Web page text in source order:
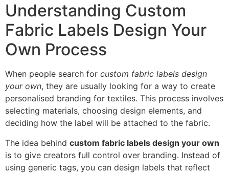
Understanding Custom
Fabric Labels Design Your
Own Process
When people search for custom fabric labels design
your own, they are usually looking for a way to create
personalised branding for textiles. This process involves
selecting materials, choosing design elements, and
deciding how the label will be attached to the fabric.
The idea behind custom fabric labels design your own
is to give creators full control over branding. Instead of
using generic tags, you can design labels that reflect